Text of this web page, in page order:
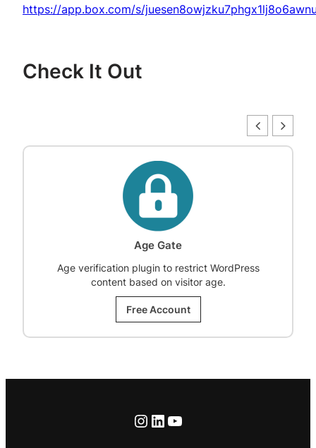
https://app.box.com/s/
Check It Out
Age Gate
Age verification plugin to restrict WordPress
content based on visitor age.
Free Account
Instagram
LinkedIn
YouTube